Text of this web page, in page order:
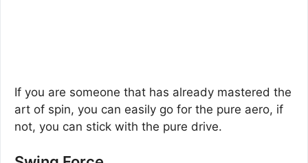
If you are someone that has already mastered the
art of spin, you can easily go for the pure aero, if
not, you can stick with the pure drive.